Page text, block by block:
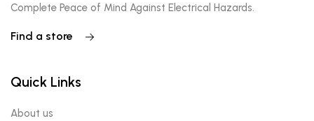
Complete Peace of Mind Against Electrical Hazards.
Find a store
Quick Links
About us